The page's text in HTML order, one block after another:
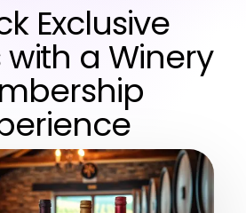
Exclusive
with a Winery